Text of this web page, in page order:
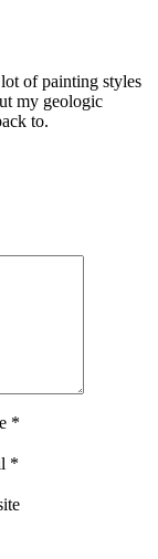
of painting styles
my geologic
to.
*
*